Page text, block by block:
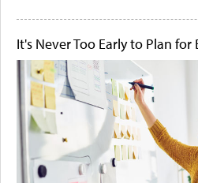
It's Never Too Early to Plan for